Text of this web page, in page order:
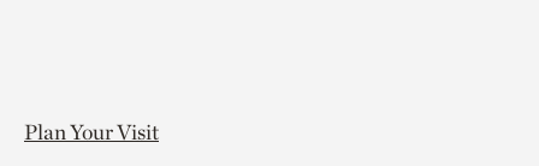
Plan Your Visit